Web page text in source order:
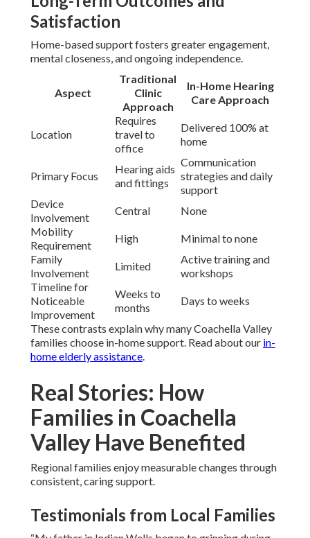
Satisfaction
Home-based support fosters greater engagement,
mental closeness, and ongoing independence.
Aspect
Traditional
Clinic
Approach
In-Home Hearing
Care Approach
Location
Requires
travel to
office
Delivered 100% at
home
Primary Focus
Hearing aids
and fittings
Communication
strategies and daily
support
Device
Involvement
Central
None
Mobility
Requirement
High
Minimal to none
Family
Involvement
Limited
Active training and
workshops
Timeline for
Noticeable
Improvement
Weeks to
months
Days to weeks
These contrasts explain why many Coachella Valley
families choose in-home support. Read about our in-
home elderly assistance.
Real Stories: How
Families in Coachella
Valley Have Benefited
Regional families enjoy measurable changes through
consistent, caring support.
Testimonials from Local Families